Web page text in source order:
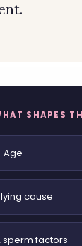
SHAPES
Age
cause
sperm factors